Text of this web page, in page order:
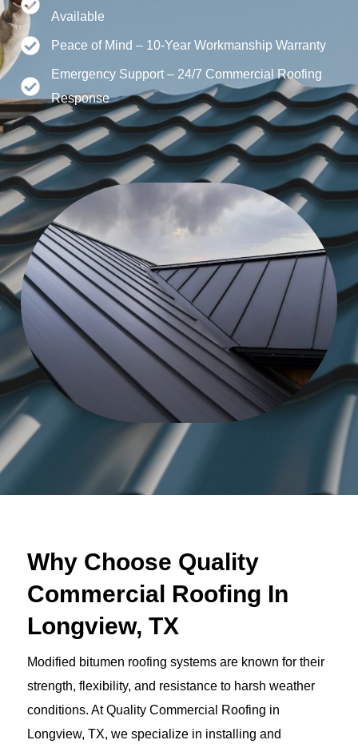
Available
Peace of Mind – 10-Year Workmanship Warranty
Emergency Support – 24/7 Commercial Roofing
Response
Why Choose Quality
Commercial Roofing In
Longview, TX
Modified bitumen roofing systems are known for their
strength, flexibility, and resistance to harsh weather
conditions. At Quality Commercial Roofing in
Longview, TX, we specialize in installing and